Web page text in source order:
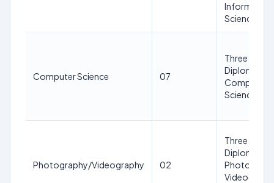
Information
Science
Computer Science 07
Three Years
Diploma in
Computer
Science
Photography/Videography 02
Three Years
Diploma in